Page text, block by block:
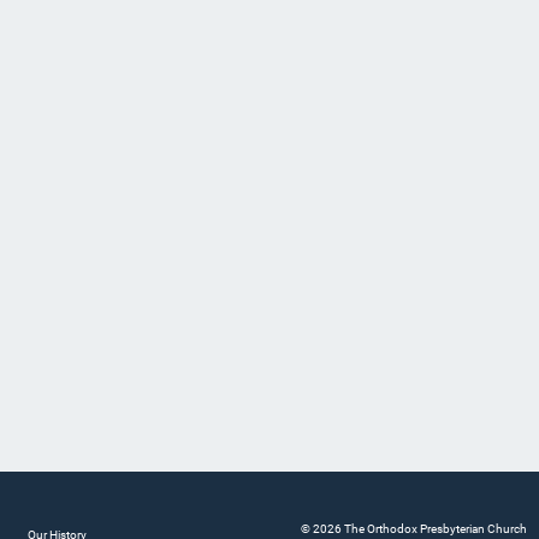
Our History © 2026 The Orthodox Presbyterian Church